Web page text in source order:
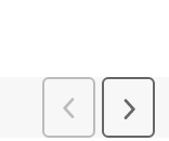
Previous
Reviews
Next